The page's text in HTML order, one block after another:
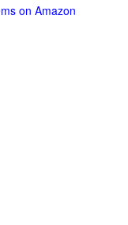
on Amazon